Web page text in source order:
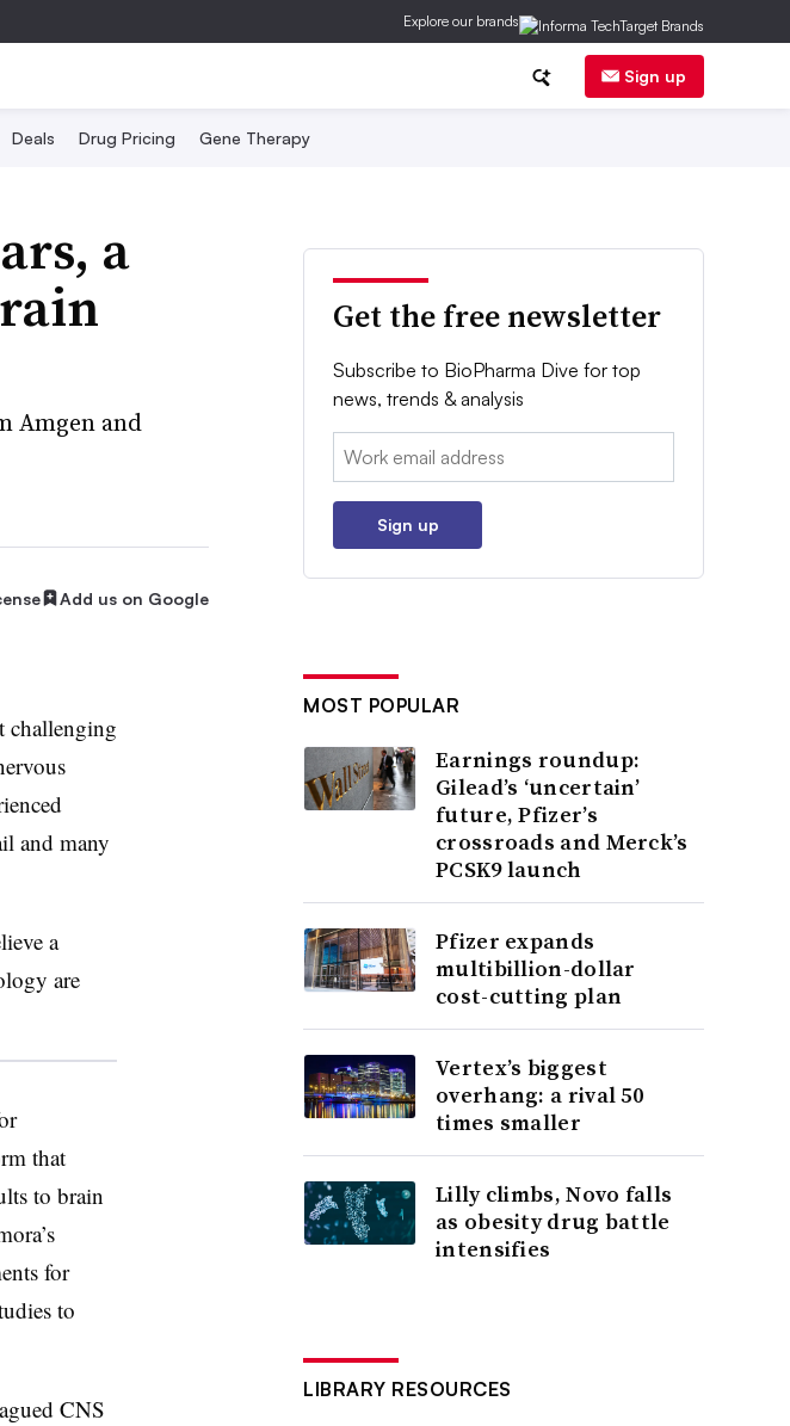
Explore our brands
Sign up
Deals Drug Pricing Gene Therapy
a
Amgen and
Add us on Google
challenging
and many
a
are
that
to brain
for
to
CNS
Get the free newsletter
Subscribe to BioPharma Dive for top
news, trends & analysis
Email:
Sign up
MOST POPULAR
Earnings roundup:
Gilead’s ‘uncertain’
future, Pfizer’s
crossroads and Merck’s
PCSK9 launch
Pfizer expands
multibillion-dollar
cost-cutting plan
Vertex’s biggest
overhang: a rival 50
times smaller
Lilly climbs, Novo falls
as obesity drug battle
intensifies
LIBRARY RESOURCES